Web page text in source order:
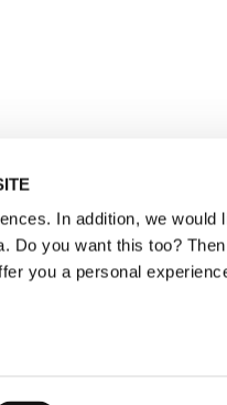
In addition, we would
Do you want this too?
you a personal